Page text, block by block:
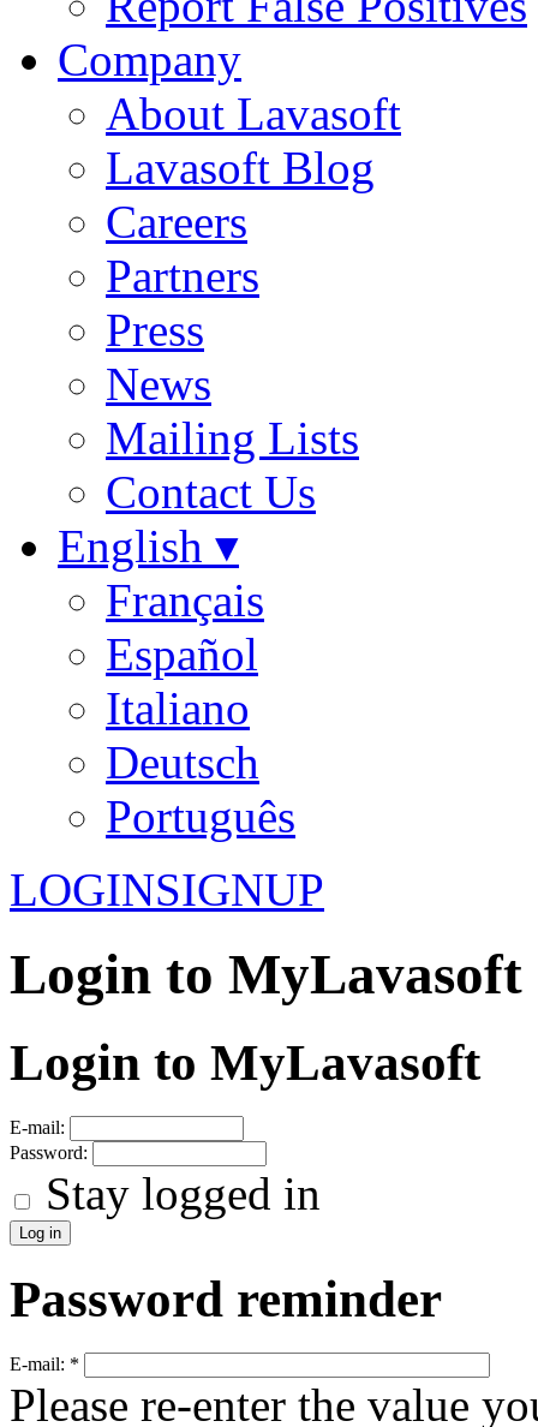
Company
About Lavasoft
Lavasoft Blog
Careers
Partners
Press
News
Mailing Lists
Contact Us
English ▾
Français
Español
Italiano
Deutsch
Português
LOGINSIGNUP
Login to MyLavasoft
Login to MyLavasoft
E-mail:
Password:
Stay logged in
Password reminder
E-mail: *
Please re-enter the value